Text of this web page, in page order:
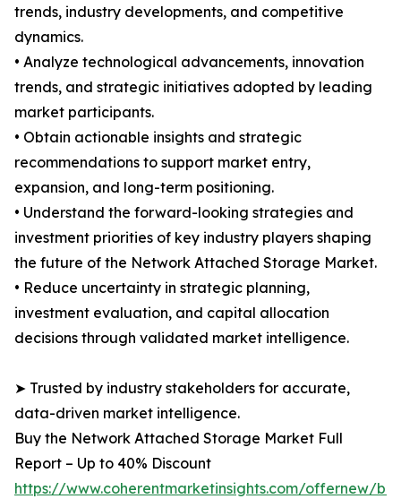
trends, industry developments, and competitive
dynamics.
• Analyze technological advancements, innovation
trends, and strategic initiatives adopted by leading
market participants.
• Obtain actionable insights and strategic
recommendations to support market entry,
expansion, and long-term positioning.
• Understand the forward-looking strategies and
investment priorities of key industry players shaping
the future of the Network Attached Storage Market.
• Reduce uncertainty in strategic planning,
investment evaluation, and capital allocation
decisions through validated market intelligence.
➤ Trusted by industry stakeholders for accurate,
data-driven market intelligence.
Buy the Network Attached Storage Market Full
Report – Up to 40% Discount
https://www.coherentmarketinsights.com/offernew/